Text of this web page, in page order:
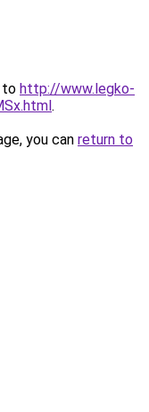
to http://www.legko-
.
you can return to